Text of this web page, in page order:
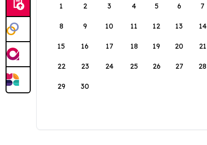
1
2 3 4 5 6 7
8 9 10 11 12 13 14
15 16 17 18 19 20 21
22 23 24 25 26 27 28
29 30